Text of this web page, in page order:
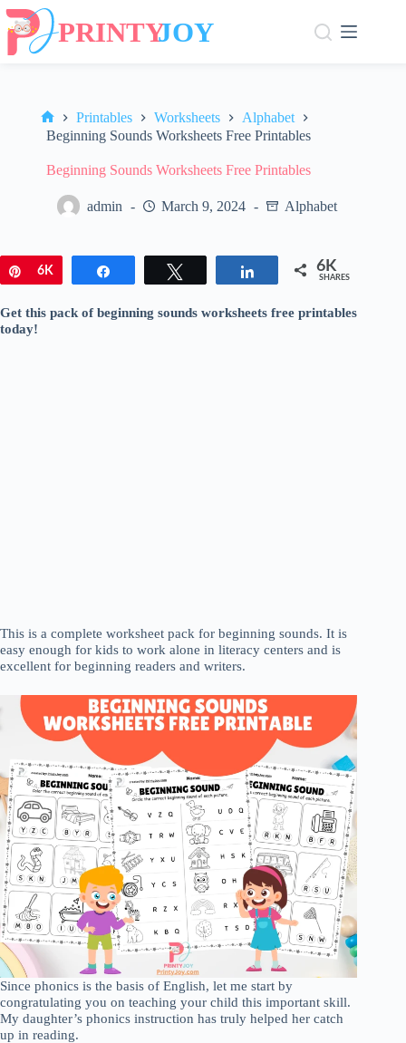
Skip
content
Home
Printables Worksheets
Alphabet
Beginning Sounds Worksheets Free Printables
Beginning Sounds Worksheets Free Printables
admin March 9, 2024 Alphabet
Pin
6K Share 6K
SHARES
Get this pack of beginning sounds worksheets free printables
today!
This is a complete worksheet pack for beginning sounds. It is
easy enough for kids to work alone in literacy centers and is
excellent for beginning readers and writers.
Since phonics is the basis of English, let me start by
congratulating you on teaching your child this important skill.
My daughter’s phonics instruction has truly helped her catch
up in reading.